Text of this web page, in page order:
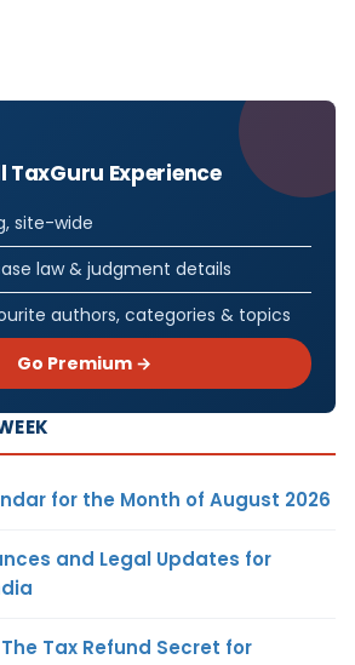
TaxGuru Experience
site-wide
law & judgment details
authors, categories & topics
Go Premium →
for the Month of August 2026
and Legal Updates for
Tax Refund Secret for